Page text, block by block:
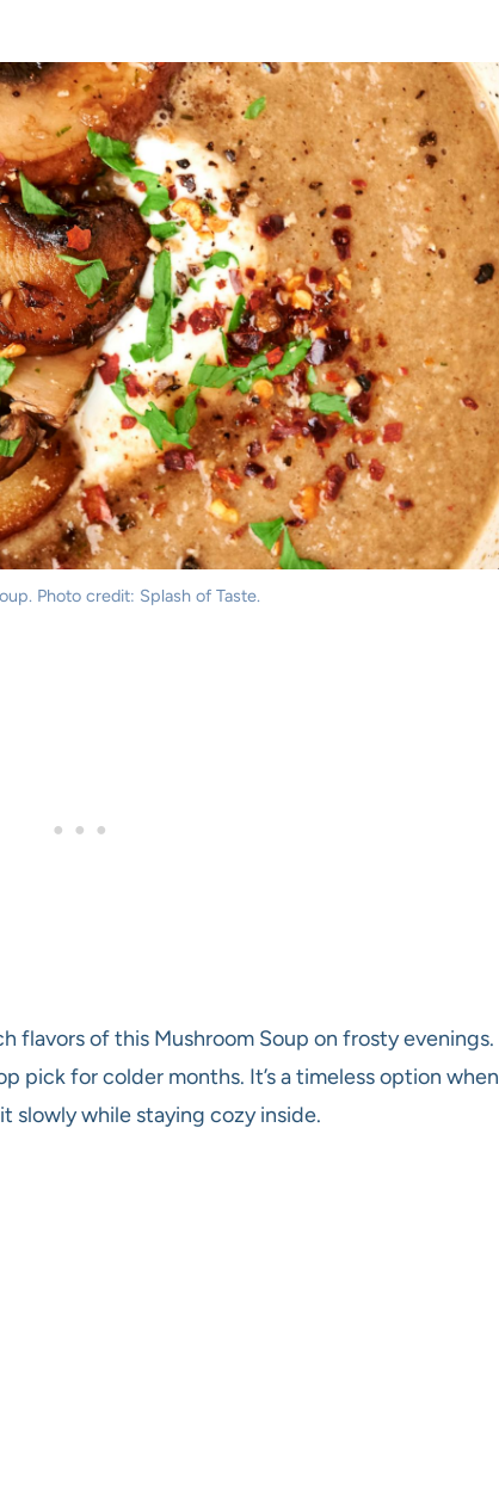
Photo credit: Splash of Taste.
flavors of this Mushroom Soup on frosty evenings.
pick for colder months. It’s a timeless option when
slowly while staying cozy inside.